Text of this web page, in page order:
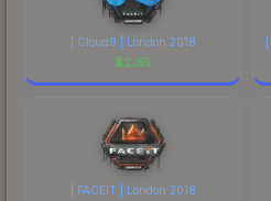
| Cloud9 | London 2018
$2.65
| FACEIT | London 2018